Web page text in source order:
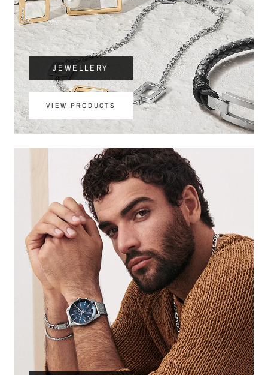
JEWELLERY
VIEW PRODUCTS